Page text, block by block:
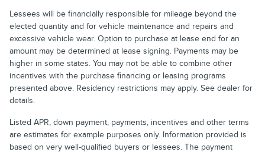
Lessees will be financially responsible for mileage beyond the
elected quantity and for vehicle maintenance and repairs and
excessive vehicle wear. Option to purchase at lease end for an
amount may be determined at lease signing. Payments may be
higher in some states. You may not be able to combine other
incentives with the purchase financing or leasing programs
presented above. Residency restrictions may apply. See dealer for
details.
Listed APR, down payment, payments, incentives and other terms
are estimates for example purposes only. Information provided is
based on very well-qualified buyers or lessees. The payment